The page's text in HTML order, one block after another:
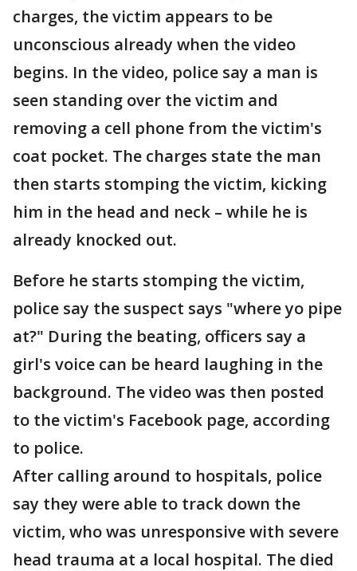
charges, the victim appears to be
unconscious already when the video
begins. In the video, police say a man is
seen standing over the victim and
removing a cell phone from the victim's
coat pocket. The charges state the man
then starts stomping the victim, kicking
him in the head and neck – while he is
already knocked out.
Before he starts stomping the victim,
police say the suspect says "where yo pipe
at?" During the beating, officers say a
girl's voice can be heard laughing in the
background. The video was then posted
to the victim's Facebook page, according
to police.
After calling around to hospitals, police
say they were able to track down the
victim, who was unresponsive with severe
head trauma at a local hospital. The died